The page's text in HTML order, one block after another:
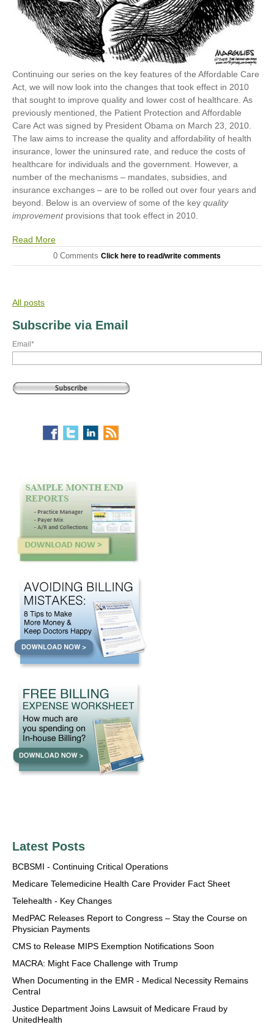
Continuing our series on the key features of the Affordable Care
Act, we will now look into the changes that took effect in 2010
that sought to improve quality and lower cost of healthcare. As
previously mentioned, the Patient Protection and Affordable
Care Act was signed by President Obama on March 23, 2010.
The law aims to increase the quality and affordability of health
insurance, lower the uninsured rate, and reduce the costs of
healthcare for individuals and the government. However, a
number of the mechanisms – mandates, subsidies, and
insurance exchanges – are to be rolled out over four years and
beyond. Below is an overview of some of the key quality
improvement provisions that took effect in 2010.
Read More
0 Comments Click here to read/write comments
All posts
Subscribe via Email
Email*
Latest Posts
BCBSMI - Continuing Critical Operations
Medicare Telemedicine Health Care Provider Fact Sheet
Telehealth - Key Changes
MedPAC Releases Report to Congress – Stay the Course on
Physician Payments
CMS to Release MIPS Exemption Notifications Soon
MACRA: Might Face Challenge with Trump
When Documenting in the EMR - Medical Necessity Remains
Central
Justice Department Joins Lawsuit of Medicare Fraud by
UnitedHealth